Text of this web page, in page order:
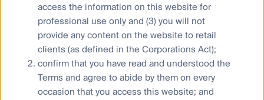
Statement of Commitment to the FX Global Code
Privacy Notice
Whistleblower
access the information on this website for
professional use only and (3) you will not
provide any content on the website to retail
clients (as defined in the Corporations Act);
confirm that you have read and understood the
Terms and agree to abide by them on every
occasion that you access this website; and